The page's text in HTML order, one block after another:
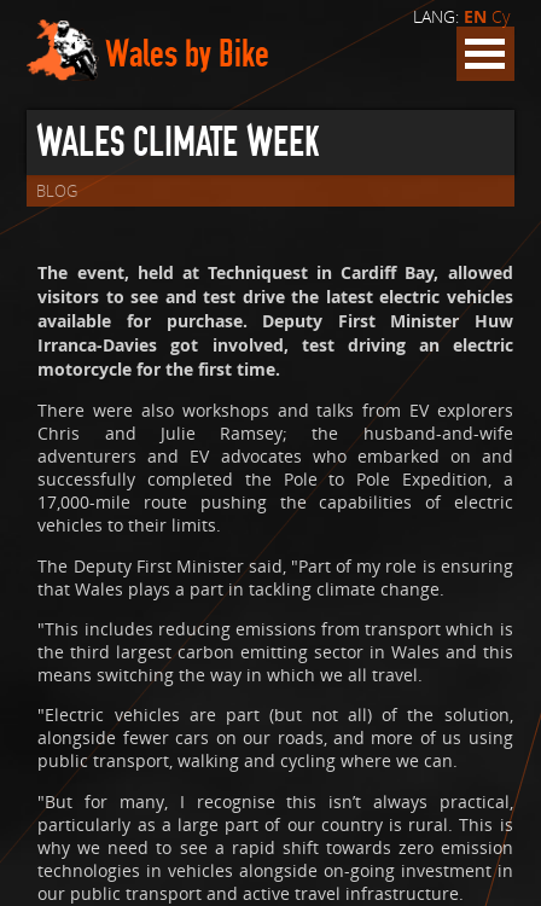
LANG: EN Cy
Wales by Bike
WALES CLIMATE WEEK
BLOG
The event, held at Techniquest in Cardiff Bay, allowed
visitors to see and test drive the latest electric vehicles
available for purchase. Deputy First Minister Huw
Irranca-Davies got involved, test driving an electric
motorcycle for the first time.
There were also workshops and talks from EV explorers
Chris and Julie Ramsey; the husband-and-wife
adventurers and EV advocates who embarked on and
successfully completed the Pole to Pole Expedition, a
17,000-mile route pushing the capabilities of electric
vehicles to their limits.
The Deputy First Minister said, "Part of my role is ensuring
that Wales plays a part in tackling climate change.
"This includes reducing emissions from transport which is
the third largest carbon emitting sector in Wales and this
means switching the way in which we all travel.
"Electric vehicles are part (but not all) of the solution,
alongside fewer cars on our roads, and more of us using
public transport, walking and cycling where we can.
"But for many, I recognise this isn’t always practical,
particularly as a large part of our country is rural. This is
why we need to see a rapid shift towards zero emission
technologies in vehicles alongside on-going investment in
our public transport and active travel infrastructure.